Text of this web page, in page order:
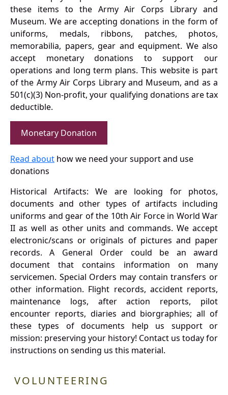
these items to the Army Air Corps Library and
Museum. We are accepting donations in the form of
uniforms, medals, ribbons, patches, photos,
memorabilia, papers, gear and equipment. We also
accept monetary donations to support our
operations and long term plans. This website is part
of the Army Air Corps Library and Museum, and as a
501(c)(3) Non-profit, your qualifying donations are tax
deductible.
Monetary Donation
Read about how we need your support and use
donations
Historical Artifacts: We are looking for photos,
documents and other types of artifacts including
uniforms and gear of the 10th Air Force in World War
II as well as other units and commands. We accept
electronic/scans or originals of pictures and paper
records. A General Order could be an award
document that contains information on many
servicemen. Special Orders may contain transfers or
other information. Flight records, accident reports,
maintenance logs, after action reports, pilot
encounter reports, diaries and biorgraphies; all of
these types of documents help us support or
mission: preserving your history! Contact us today for
instructions on sending us this material.
VOLUNTEERING